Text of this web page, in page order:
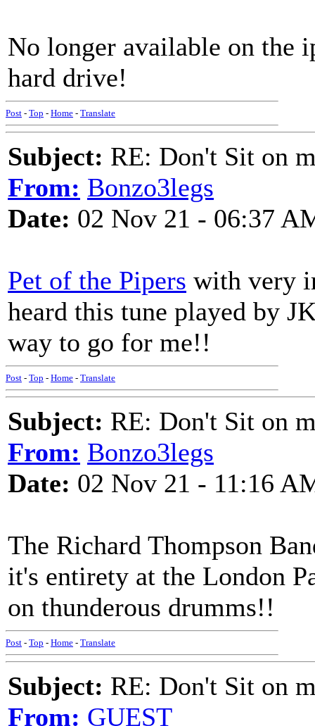
No longer available on the
hard drive!
Post - Top - Home - Translate
Subject: RE: Don't Sit on
From: Bonzo3legs
Date: 02 Nov 21 - 06:37
Pet of the Pipers with very
heard this tune played by
way to go for me!!
Post - Top - Home - Translate
Subject: RE: Don't Sit on
From: Bonzo3legs
Date: 02 Nov 21 - 11:16
The Richard Thompson
it's entirety at the London
on thunderous drumms!!
Post - Top - Home - Translate
Subject: RE: Don't Sit on
From: GUEST